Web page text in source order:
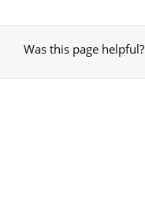
Was this page helpful?